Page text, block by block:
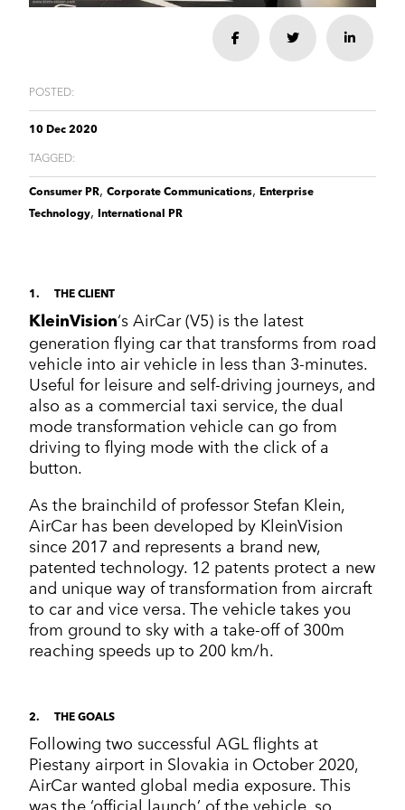
Retail & retailtech
All markets
Energy and Green Tech
Sustainability
Retail and retail tech
Top tips
Spreckley news
POSTED:
10 Dec 2020
TAGGED:
Consumer PR, Corporate Communications, Enterprise
Technology, International PR
Share Share
THE CLIENT
1
KleinVision‘s AirCar (V5) is the latest
generation flying car that transforms from road
vehicle into air vehicle in less than 3-minutes.
Useful for leisure and self-driving journeys, and
also as a commercial taxi service, the dual
mode transformation vehicle can go from
driving to flying mode with the click of a
button.
As the brainchild of professor Stefan Klein,
AirCar has been developed by KleinVision
since 2017 and represents a brand new,
patented technology. 12 patents protect a new
and unique way of transformation from aircraft
to car and vice versa. The vehicle takes you
from ground to sky with a take-off of 300m
reaching speeds up to 200 km/h.
THE GOALS
2
Following two successful AGL flights at
Piestany airport in Slovakia in October 2020,
AirCar wanted global media exposure. This